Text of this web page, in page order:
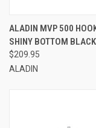
ALADIN MVP 500
SHINY BOTTOM BLACK
$209.95
ALADIN